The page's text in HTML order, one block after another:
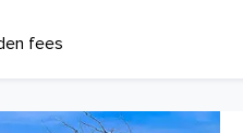
fees